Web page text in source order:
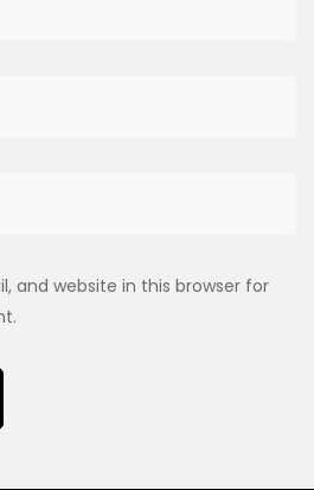
and website in this browser for